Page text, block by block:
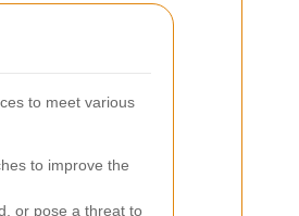
to meet various
to improve the
or pose a threat to